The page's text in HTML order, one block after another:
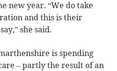
new year. “We do take
and this is their
she said.
is spending
– partly the result of an